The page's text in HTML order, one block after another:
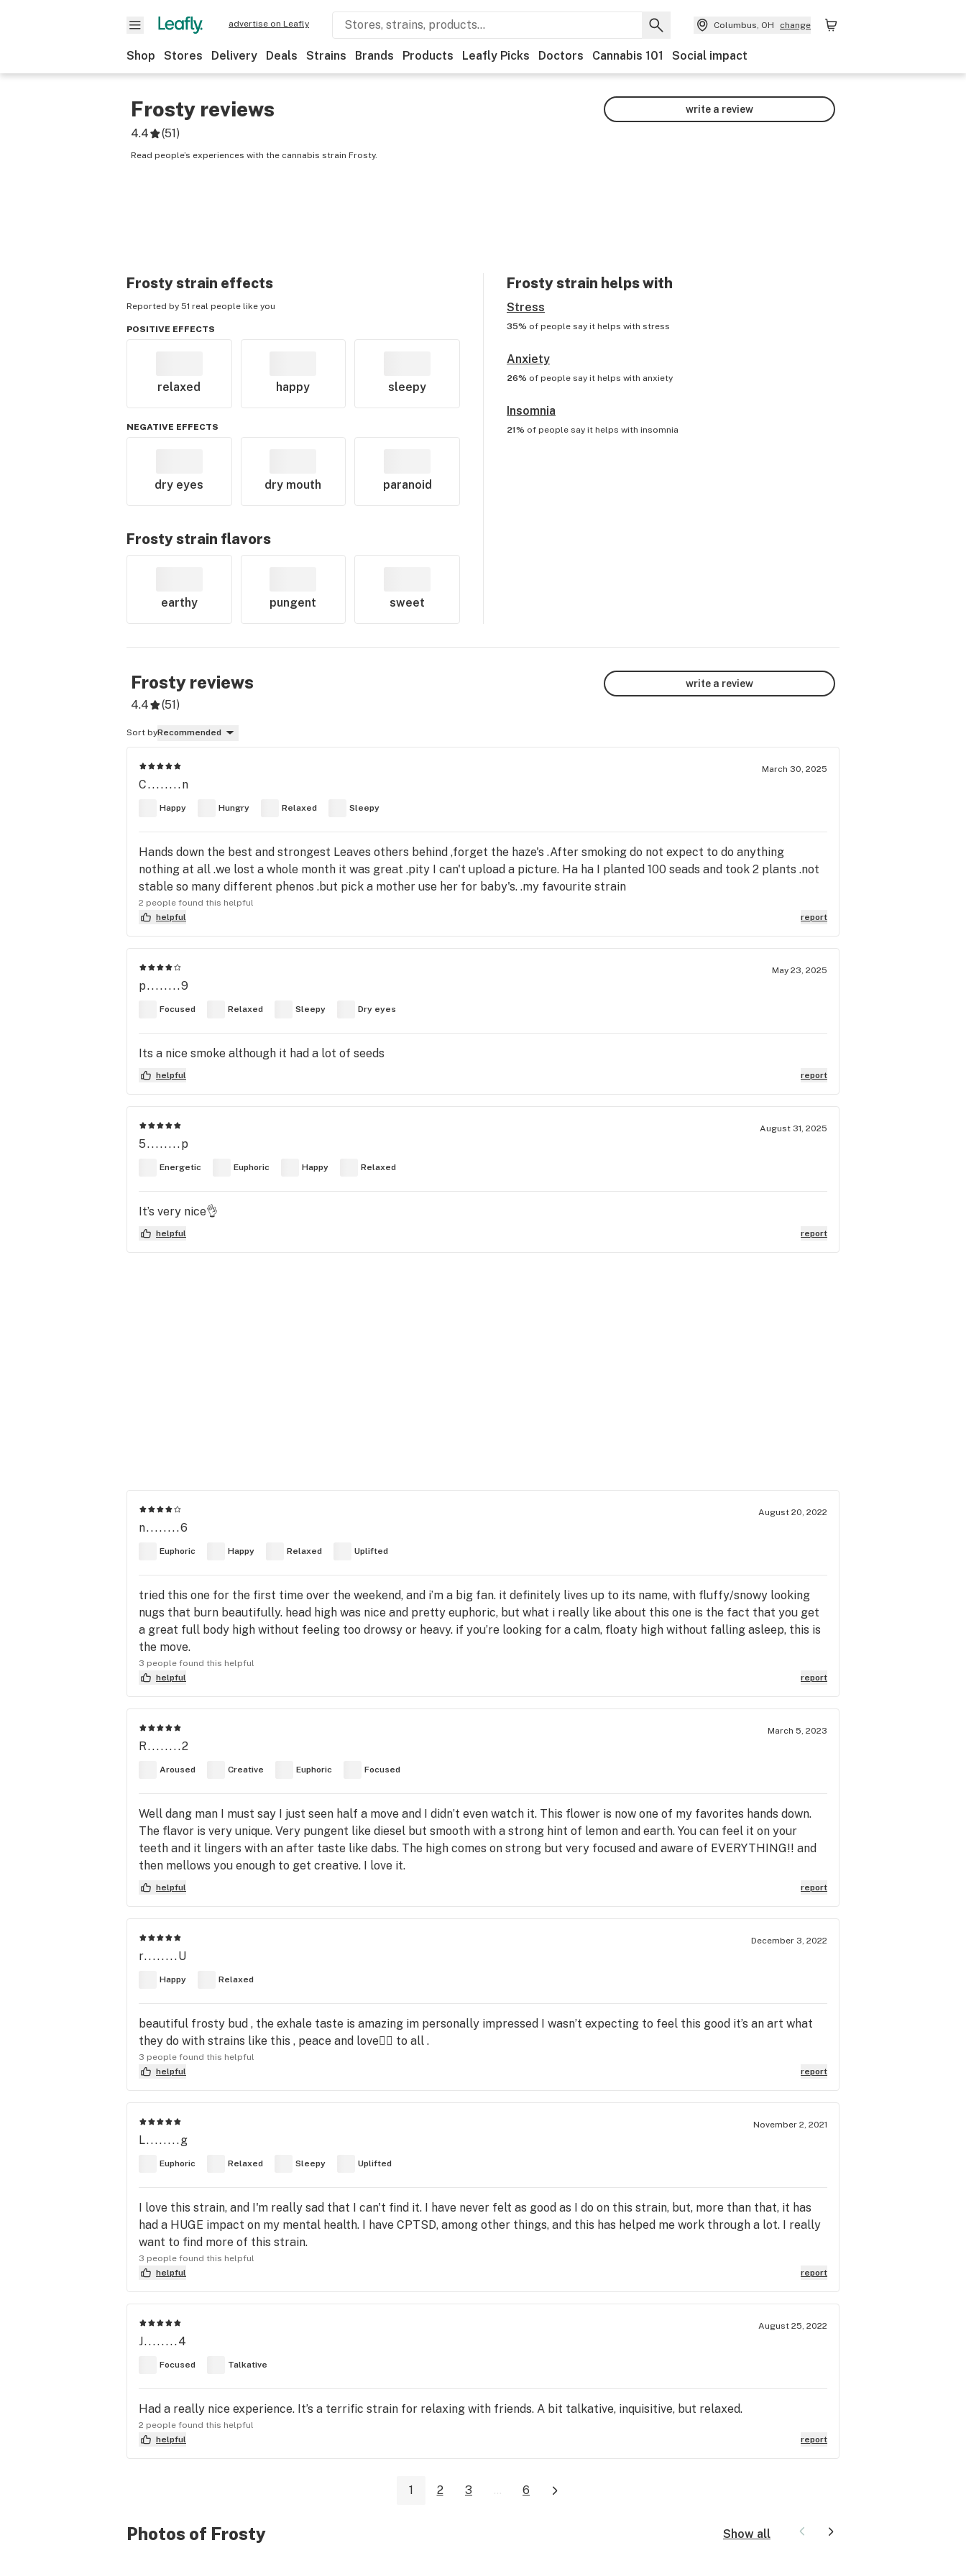
advertise on Leafly Columbus, OH change
Shop Stores Delivery Deals Strains Brands Products Leafly Picks Doctors Cannabis 101 Social impact
Frosty reviews
4.4 (51)
Read people’s experiences with the cannabis strain Frosty.
write a review
Frostystrain effects
Reported by 51 real people like you
POSITIVE EFFECTS
relaxed happy sleepy
NEGATIVE EFFECTS
dry eyes dry mouth paranoid
Frostystrain flavors
earthy pungent sweet
Frostystrain helps with
Stress
35% of people say it helps with stress
Anxiety
26% of people say it helps with anxiety
Insomnia
21% of people say it helps with insomnia
Frosty reviews
4.4 (51)
write a review
Sort byRecommended
March 30, 2025
C........n
Happy Hungry Relaxed Sleepy
Hands down the best and strongest Leaves others behind ,forget the haze's .After smoking do not expect to do anything
nothing at all .we lost a whole month it was great .pity I can't upload a picture. Ha ha I planted 100 seads and took 2 plants .not
stable so many different phenos .but pick a mother use her for baby's. .my favourite strain
2 people found this helpful
helpful
report
May 23, 2025
p........9
Focused Relaxed Sleepy Dry eyes
Its a nice smoke although it had a lot of seeds
helpful report
August 31, 2025
5........p
Energetic Euphoric Happy Relaxed
It’s very nice👌
helpful report
August 20, 2022
n........6
Euphoric Happy Relaxed Uplifted
tried this one for the first time over the weekend, and i’m a big fan. it definitely lives up to its name, with fluffy/snowy looking
nugs that burn beautifully. head high was nice and pretty euphoric, but what i really like about this one is the fact that you get
a great full body high without feeling too drowsy or heavy. if you’re looking for a calm, floaty high without falling asleep, this is
the move.
3 people found this helpful
helpful
report
March 5, 2023
R........2
Aroused Creative Euphoric Focused
Well dang man I must say I just seen half a move and I didn’t even watch it. This flower is now one of my favorites hands down.
The flavor is very unique. Very pungent like diesel but smooth with a strong hint of lemon and earth. You can feel it on your
teeth and it lingers with an after taste like dabs. The high comes on strong but very focused and aware of EVERYTHING!! and
then mellows you enough to get creative. I love it.
helpful report
December 3, 2022
r........U
Happy Relaxed
beautiful frosty bud , the exhale taste is amazing im personally impressed I wasn’t expecting to feel this good it’s an art what
they do with strains like this , peace and love✌🏼 to all .
3 people found this helpful
helpful
report
November 2, 2021
L........g
Euphoric Relaxed Sleepy Uplifted
I love this strain, and I'm really sad that I can't find it. I have never felt as good as I do on this strain, but, more than that, it has
had a HUGE impact on my mental health. I have CPTSD, among other things, and this has helped me work through a lot. I really
want to find more of this strain.
3 people found this helpful
helpful
report
August 25, 2022
J........4
Focused Talkative
Had a really nice experience. It’s a terrific strain for relaxing with friends. A bit talkative, inquisitive, but relaxed.
2 people found this helpful
helpful
report
1 2 3 ... 6
Photos of Frosty Show all